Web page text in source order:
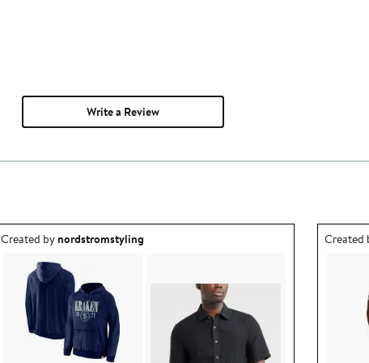
Write a Review
Outfit idea created by nordstromstyling.
Created bynordstromstyling Outfit
Created